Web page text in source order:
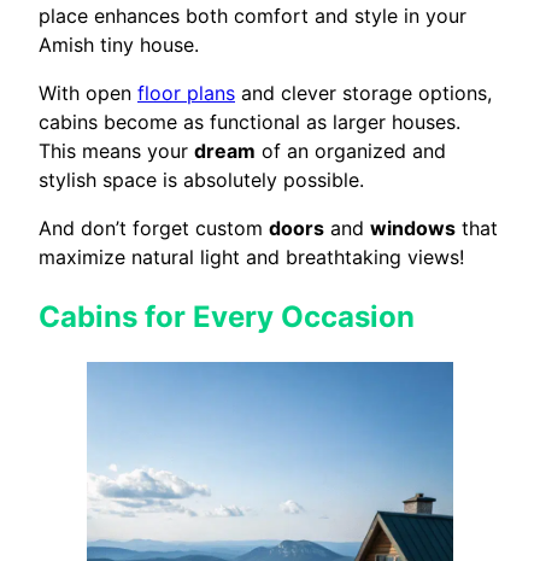
place enhances both comfort and style in your
Amish tiny house.
With open floor plans and clever storage options,
cabins become as functional as larger houses.
This means your dream of an organized and
stylish space is absolutely possible.
And don’t forget custom doors and windows that
maximize natural light and breathtaking views!
Cabins for Every Occasion